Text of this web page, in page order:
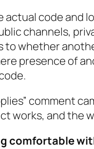
code and
channels,
to whether
presence of
comment
works, and the
comfortable